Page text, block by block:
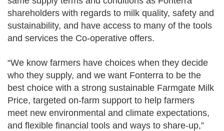
shareholders with regards to milk quality, safety and
sustainability, and have access to many of the tools
and services the Co-operative offers.
“We know farmers have choices when they decide
who they supply, and we want Fonterra to be the
best choice with a strong sustainable Farmgate Milk
Price, targeted on-farm support to help farmers
meet new environmental and climate expectations,
and flexible financial tools and ways to share-up,”